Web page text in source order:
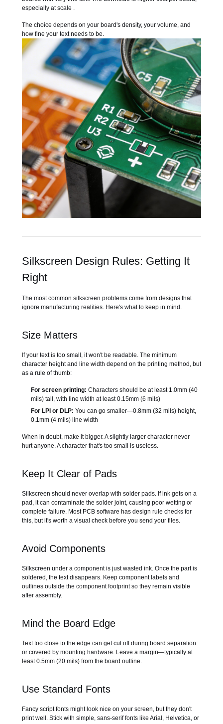
especially at scale .
The choice depends on your board's density, your volume, and
how fine your text needs to be.
Silkscreen Design Rules: Getting It
Right
The most common silkscreen problems come from designs that
ignore manufacturing realities. Here's what to keep in mind.
Size Matters
If your text is too small, it won't be readable. The minimum
character height and line width depend on the printing method, but
as a rule of thumb:
For screen printing: Characters should be at least 1.0mm (40
mils) tall, with line width at least 0.15mm (6 mils)
For LPI or DLP: You can go smaller—0.8mm (32 mils) height,
0.1mm (4 mils) line width
When in doubt, make it bigger. A slightly larger character never
hurt anyone. A character that's too small is useless.
Keep It Clear of Pads
Silkscreen should never overlap with solder pads. If ink gets on a
pad, it can contaminate the solder joint, causing poor wetting or
complete failure. Most PCB software has design rule checks for
this, but it's worth a visual check before you send your files.
Avoid Components
Silkscreen under a component is just wasted ink. Once the part is
soldered, the text disappears. Keep component labels and
outlines outside the component footprint so they remain visible
after assembly.
Mind the Board Edge
Text too close to the edge can get cut off during board separation
or covered by mounting hardware. Leave a margin—typically at
least 0.5mm (20 mils) from the board outline.
Use Standard Fonts
Fancy script fonts might look nice on your screen, but they don't
print well. Stick with simple, sans-serif fonts like Arial, Helvetica, or